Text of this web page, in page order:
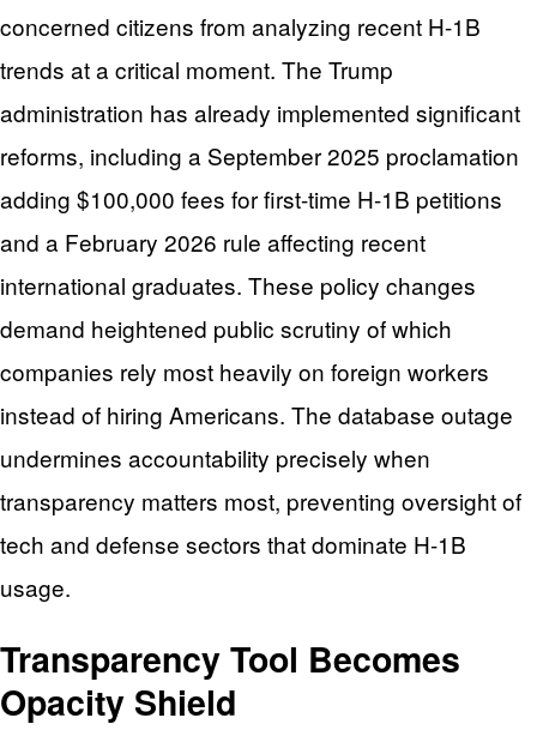
concerned citizens from analyzing recent H-1B
trends at a critical moment. The Trump
administration has already implemented significant
reforms, including a September 2025 proclamation
adding $100,000 fees for first-time H-1B petitions
and a February 2026 rule affecting recent
international graduates. These policy changes
demand heightened public scrutiny of which
companies rely most heavily on foreign workers
instead of hiring Americans. The database outage
undermines accountability precisely when
transparency matters most, preventing oversight of
tech and defense sectors that dominate H-1B
usage.
Transparency Tool Becomes
Opacity Shield